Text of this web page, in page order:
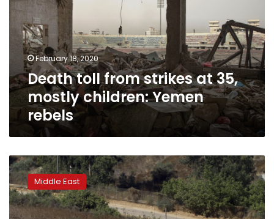
at
mostly
children:
Yemen
rebels
February 18, 2020
Death toll from strikes at 35,
mostly children: Yemen
rebels
Rival
UN
resolutions
on
Syria
Middle East